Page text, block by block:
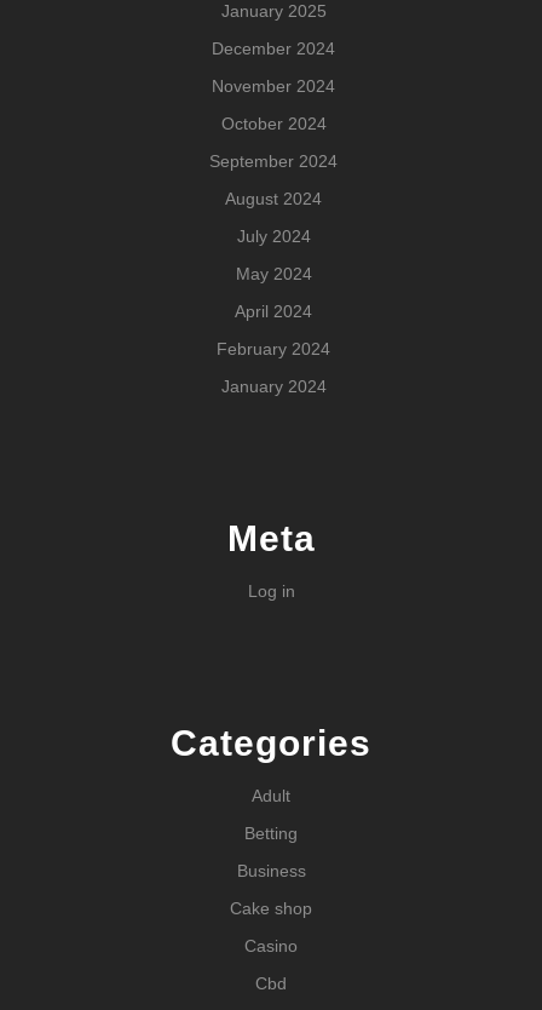
January 2025
December 2024
November 2024
October 2024
September 2024
August 2024
July 2024
May 2024
April 2024
February 2024
January 2024
Meta
Log in
Categories
Adult
Betting
Business
Cake shop
Casino
Cbd